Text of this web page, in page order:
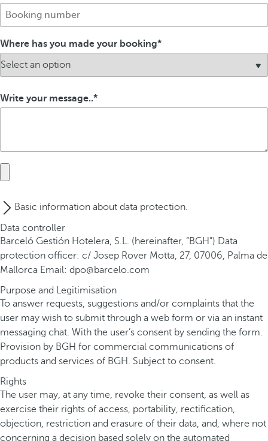
Where has you made your booking
Write your message..
Basic information about data protection.
Data controller
Barceló Gestión Hotelera, S.L. (hereinafter, “BGH”) Data
protection officer: c/ Josep Rover Motta, 27, 07006, Palma de
Mallorca Email: dpo@barcelo.com
Purpose and Legitimisation
To answer requests, suggestions and/or complaints that the
user may wish to submit through a web form or via an instant
messaging chat. With the user’s consent by sending the form.
Provision by BGH for commercial communications of
products and services of BGH. Subject to consent.
Rights
The user may, at any time, revoke their consent, as well as
exercise their rights of access, portability, rectification,
objection, restriction and erasure of their data, and, where not
concerning a decision based solely on the automated